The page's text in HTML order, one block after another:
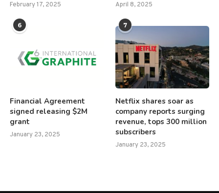
February 17, 2025 April 8, 2025
6
Financial Agreement
signed releasing $2M
grant
January 23, 2025
7
Netflix shares soar as
company reports surging
revenue, tops 300 million
subscribers
January 23, 2025